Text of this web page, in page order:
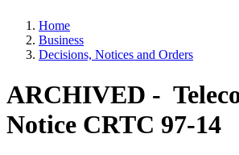
Home
Business
Decisions, Notices and Orders
ARCHIVED -
Notice CRTC 97-14